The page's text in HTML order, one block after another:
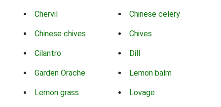
Chervil Chinese celery
Chinese chives Chives
Cilantro Dill
Garden Orache Lemon balm
Lemon grass Lovage